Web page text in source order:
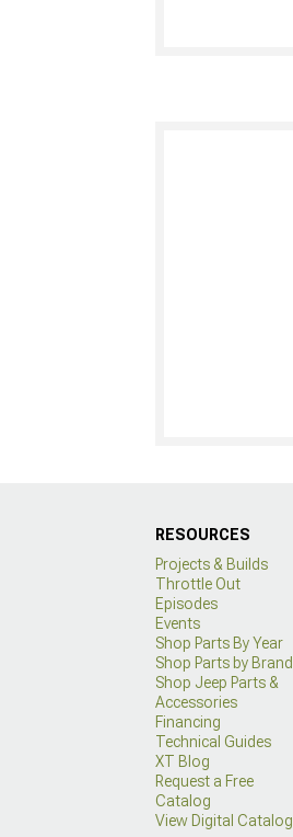
RESOURCES
Projects & Builds
Throttle Out
Episodes
Events
Shop Parts By Year
Shop Parts by Brand
Shop Jeep Parts &
Accessories
Financing
Technical Guides
XT Blog
Request a Free
Catalog
View Digital Catalog